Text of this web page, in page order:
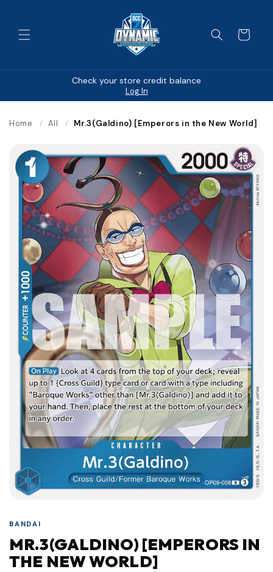
Cart
Check your store credit balance
Log In
Home / All / Mr.3(Galdino) [Emperors in the New World]
BANDAI
MR.3(GALDINO) [EMPERORS IN
THE NEW WORLD]